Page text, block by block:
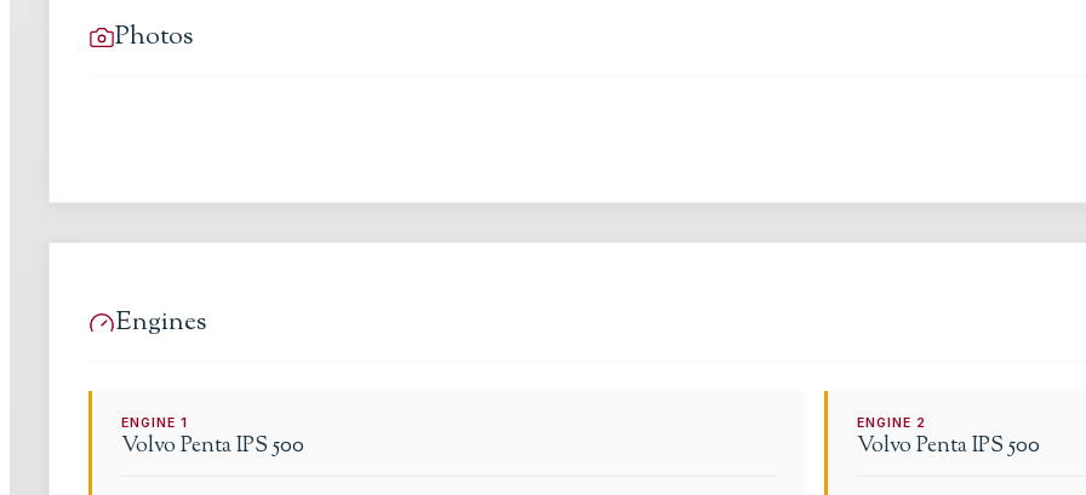
Photos
Engines
ENGINE1
Volvo Penta IPS 500
ENGINE 2
Volvo Penta IPS 500